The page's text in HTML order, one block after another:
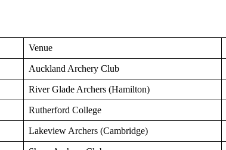
Venue
Auckland Archery Club
River Glade Archers (Hamilton)
Rutherford College
Lakeview Archers (Cambridge)